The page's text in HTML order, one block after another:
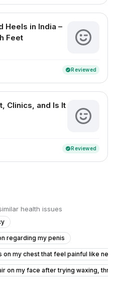
Heels in India –
Feet
verifiedReviewed
Clinics, and Is It
verifiedReviewed
health issues
regarding my penis
on my chest that feel painful like
on my face after trying waxing,